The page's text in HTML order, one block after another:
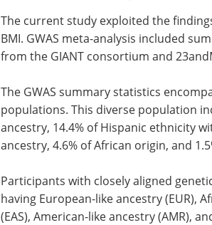
The current study exploited the
BMI. GWAS meta-analysis included
from the GIANT consortium and
The GWAS summary statistics
populations. This diverse population
ancestry, 14.4% of Hispanic ethnicity
ancestry, 4.6% of African origin, and
Participants with closely aligned
having European-like ancestry (EUR),
(EAS), American-like ancestry (AMR),